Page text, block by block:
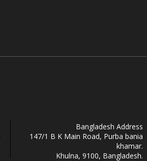
Bangladesh Address
147/1 B K Main Road, Purba bania
khamar.
Khulna, 9100, Bangladesh.